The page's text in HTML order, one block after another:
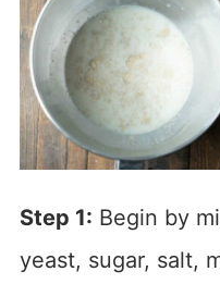
Step 1: Begin by
yeast, sugar, salt,